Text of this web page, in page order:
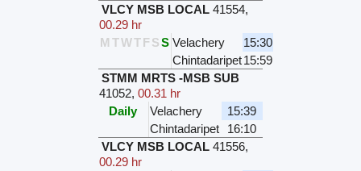
VLCY MSB LOCAL 41554,
00.29 hr
M TWTFSS Velachery
15:30
Chintadaripet15:59
STMM MRTS -MSB SUB
41052, 00.31 hr
Daily
Velachery
15:39
Chintadaripet
16:10
VLCY MSB LOCAL 41556,
00.29 hr